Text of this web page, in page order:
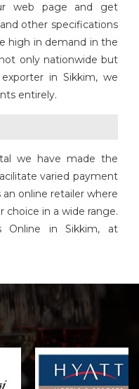
web page and get
other specifications
high in demand in the
only nationwide but
in Sikkim, we
entirely.
we have made the
varied payment
online retailer where
in a wide range.
Online in Sikkim, at